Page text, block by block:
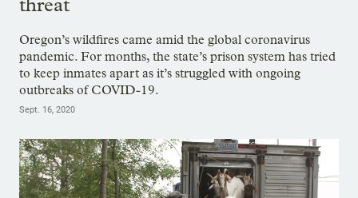
threat
Oregon’s wildfires came amid the global coronavirus
pandemic. For months, the state’s prison system has tried
to keep inmates apart as it’s struggled with ongoing
outbreaks of COVID-19.
Sept. 16, 2020